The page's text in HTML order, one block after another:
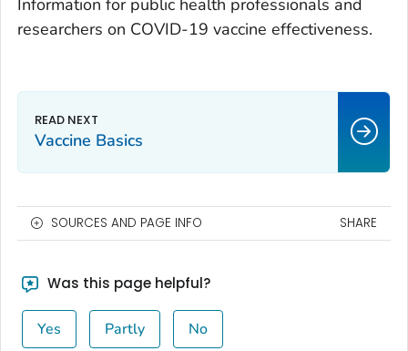
Information for public health professionals and
researchers on COVID-19 vaccine effectiveness.
Vaccine Basics
SOURCES AND PAGE INFO SHARE
Was this page helpful?
Yes Partly No